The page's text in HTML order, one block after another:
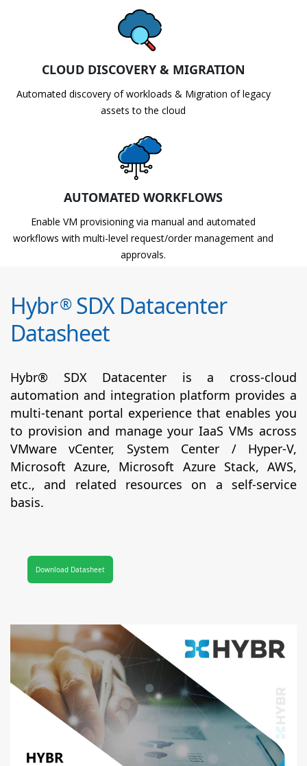
CLOUD DISCOVERY & MIGRATION
Automated discovery of workloads & Migration of legacy
assets to the cloud
AUTOMATED WORKFLOWS
Enable VM provisioning via manual and automated
workflows with multi-level request/order management and
approvals.
Hybr®SDX Datacenter
Datasheet
Hybr® SDX Datacenter is a cross-cloud
automation and integration platform provides a
multi-tenant portal experience that enables you
to provision and manage your IaaS VMs across
VMware vCenter, System Center / Hyper-V,
Microsoft Azure, Microsoft Azure Stack, AWS,
etc., and related resources on a self-service
basis.
Download Datasheet